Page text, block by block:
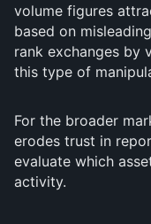
volume figures
based on
rank exchanges by
this type of
For the broader
erodes trust in
evaluate which
activity.